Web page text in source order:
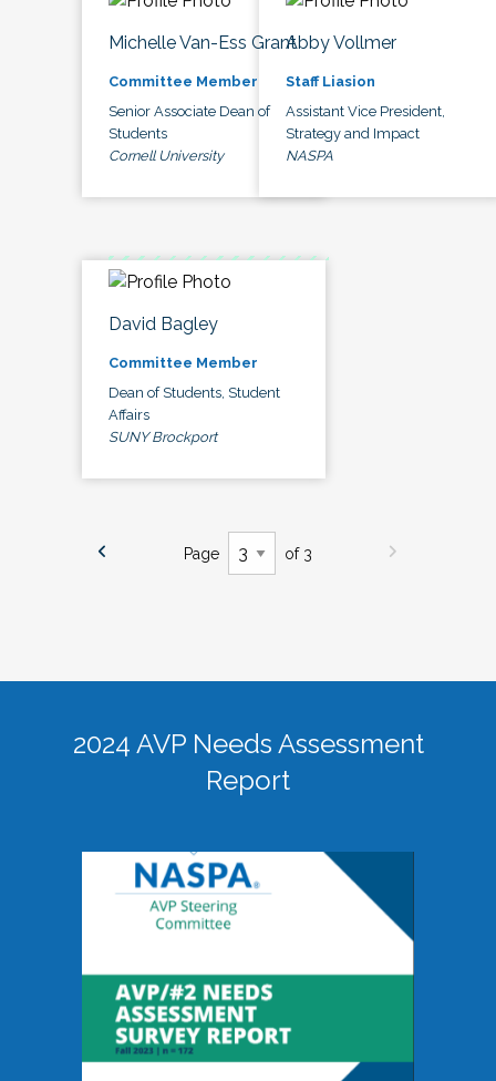
Michelle Van-Ess Grant
Committee Member
Senior Associate Dean of
Students
Cornell University
Abby Vollmer
Staff Liasion
Assistant Vice President,
Strategy and Impact
NASPA
David Bagley
Committee Member
Dean of Students, Student
Affairs
SUNY Brockport
Page of 3
2024 AVP Needs Assessment
Report